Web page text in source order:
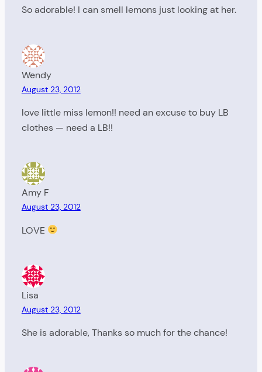
So adorable! I can smell lemons just looking at her.
Wendy
August 23, 2012
love little miss lemon!! need an excuse to buy LB
clothes — need a LB!!
Amy F
August 23, 2012
LOVE
Lisa
August 23, 2012
She is adorable, Thanks so much for the chance!